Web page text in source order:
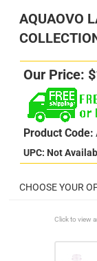
AQUAOVO
Our Price: $
Product Code:
UPC: Not
Click to view